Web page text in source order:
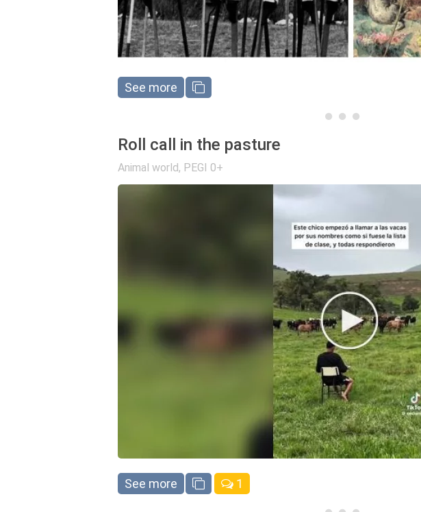
See more
Roll call in the pasture
Animal world, PEGI 0+
See more 1